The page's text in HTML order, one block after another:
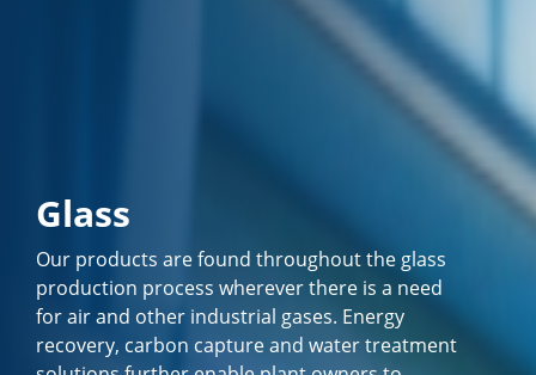
Glass
Our products are found throughout the glass
production process wherever there is a need
for air and other industrial gases. Energy
recovery, carbon capture and water treatment